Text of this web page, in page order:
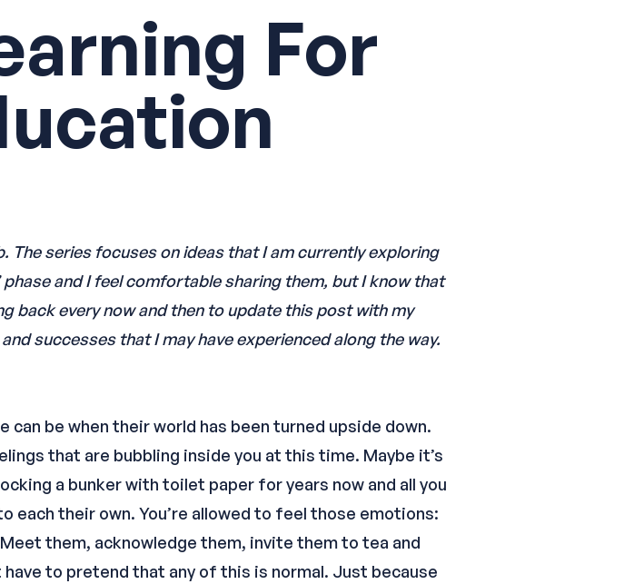
For
The series focuses on ideas that I am currently exploring
and I feel comfortable sharing them, but I know that
back every now and then to update this post with my
successes that I may have experienced along the way.
can be when their world has been turned upside down.
that are bubbling inside you at this time. Maybe it’s
a bunker with toilet paper for years now and all you
each their own. You’re allowed to feel those emotions:
them, acknowledge them, invite them to tea and
to pretend that any of this is normal. Just because